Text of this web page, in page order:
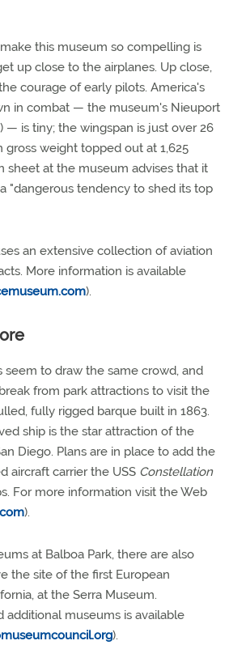
this museum so compelling is
up close to the airplanes. Up close,
courage of early pilots. America's
in combat — the museum's Nieuport
— is tiny; the wingspan is just over 26
weight topped out at 1,625
sheet at the museum advises that it
"dangerous tendency to shed its top
an extensive collection of aviation
More information is available
).
seem to draw the same crowd, and
from park attractions to visit the
fully rigged barque built in 1863.
ship is the star attraction of the
Diego. Plans are in place to add the
aircraft carrier the USS Constellation
For more information visit the Web
).
at Balboa Park, there are also
the site of the first European
at the Serra Museum.
additional museums is available
).